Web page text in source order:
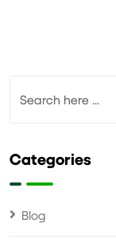
Categories
Blog